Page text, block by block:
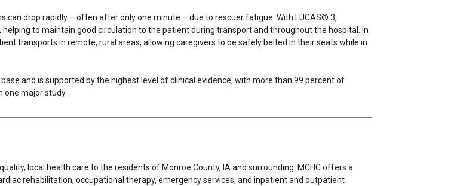
drop rapidly – often after only one minute – due to rescuer fatigue. With LUCAS® 3,
to maintain good circulation to the patient during transport and throughout the hospital. In
transports in remote, rural areas, allowing caregivers to be safely belted in their seats while in
and is supported by the highest level of clinical evidence, with more than 99 percent of
one major study.
local health care to the residents of Monroe County, IA and surrounding. MCHC offers a
rehabilitation, occupational therapy, emergency services, and inpatient and outpatient